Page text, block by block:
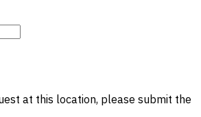
at this location, please submit the